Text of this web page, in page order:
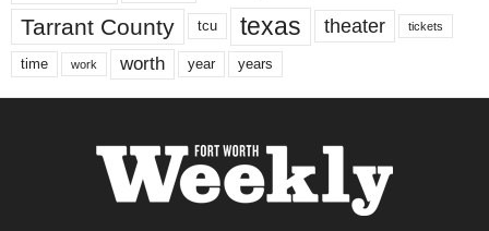
Tarrant County tcu texas theater tickets
time work worth year years